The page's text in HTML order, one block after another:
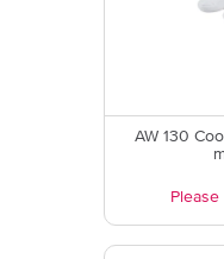
AW 130